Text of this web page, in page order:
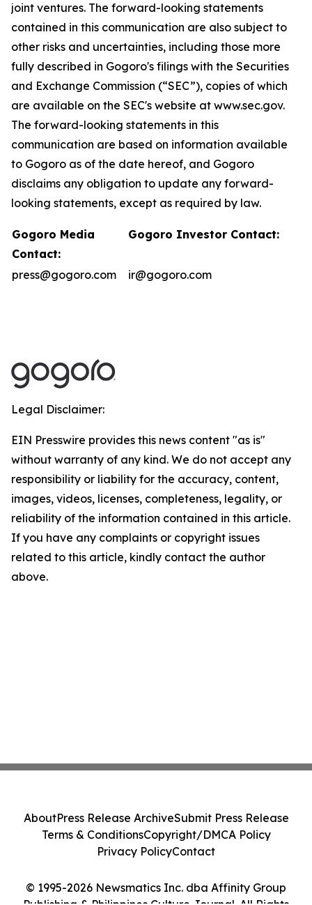
joint ventures. The forward-looking statements
contained in this communication are also subject to
other risks and uncertainties, including those more
fully described in Gogoro's filings with the Securities
and Exchange Commission (“SEC”), copies of which
are available on the SEC's website at www.sec.gov.
The forward-looking statements in this
communication are based on information available
to Gogoro as of the date hereof, and Gogoro
disclaims any obligation to update any forward-
looking statements, except as required by law.
Gogoro Media
Contact:
Gogoro Investor Contact:
press@gogoro.com ir@gogoro.com
Legal Disclaimer:
EIN Presswire provides this news content "as is"
without warranty of any kind. We do not accept any
responsibility or liability for the accuracy, content,
images, videos, licenses, completeness, legality, or
reliability of the information contained in this article.
If you have any complaints or copyright issues
related to this article, kindly contact the author
above.
© 1995-2026 Newsmatics Inc. dba Affinity Group
AboutPress Release ArchiveSubmit Press Release
Terms & ConditionsCopyright/DMCA Policy
Privacy PolicyContact